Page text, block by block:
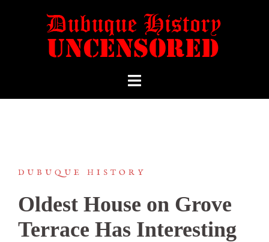
DUBUQUE HISTORY
Oldest House on Grove
Terrace Has Interesting